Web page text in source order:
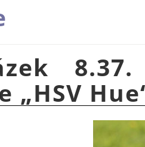
„HSV Hue